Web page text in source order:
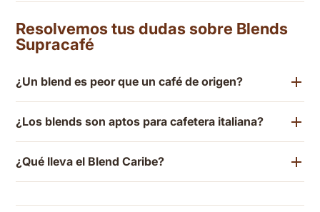
Resolvemos tus dudas sobre Blends
Supracafé
¿Un blend es peor que un café de origen?
¿Los blends son aptos para cafetera italiana?
¿Qué lleva el Blend Caribe?